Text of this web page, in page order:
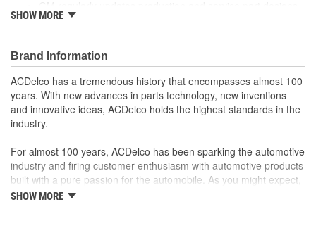
to integrate new materials and technologies
SHOW MORE
Brand Information
ACDelco has a tremendous history that encompasses almost 100
years. With new advances in parts technology, new inventions
and innovative ideas, ACDelco holds the highest standards in the
industry.
For almost 100 years, ACDelco has been sparking the automotive
industry and firing customer enthusiasm with automotive products
built with a pure passion for the automobile. As you might expect,
it began as one man's hobby. But you may be surprised to
SHOW MORE